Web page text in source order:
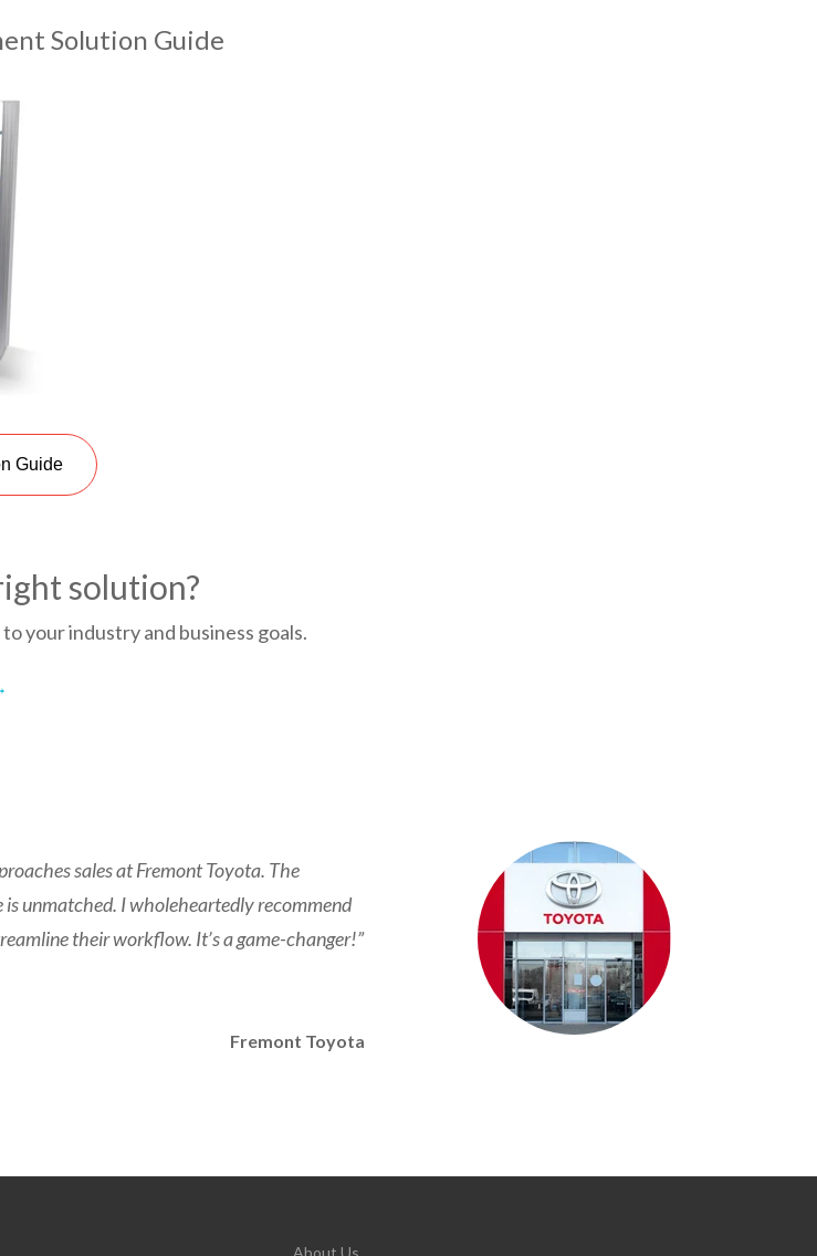
Solution Guide
Guide
solution?
your industry and business goals.
sales at Fremont Toyota. The
unmatched. I wholeheartedly recommend
their workflow. It’s a game-changer!”
Fremont Toyota
About Us